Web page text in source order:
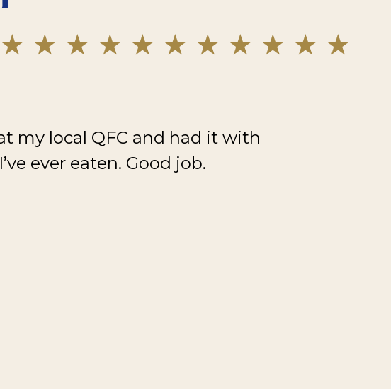
my local QFC and had it with
ever eaten. Good job.